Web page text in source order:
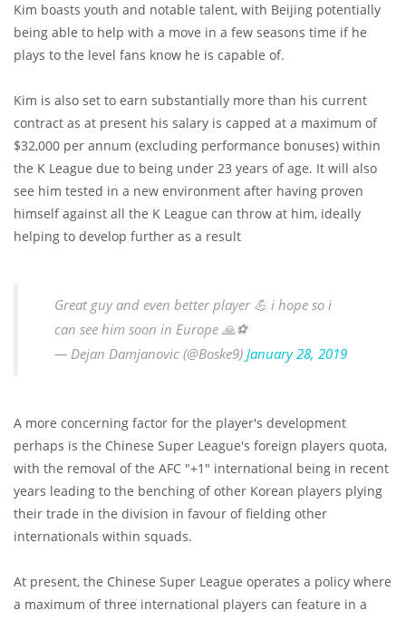
Kim boasts youth and notable talent, with Beijing potentially
being able to help with a move in a few seasons time if he
plays to the level fans know he is capable of.
Kim is also set to earn substantially more than his current
contract as at present his salary is capped at a maximum of
$32,000 per annum (excluding performance bonuses) within
the K League due to being under 23 years of age. It will also
see him tested in a new environment after having proven
himself against all the K League can throw at him, ideally
helping to develop further as a result
Great guy and even better player 💪 i hope so i
can see him soon in Europe 🙏⚽️
— Dejan Damjanovic (@Boske9) January 28, 2019
A more concerning factor for the player's development
perhaps is the Chinese Super League's foreign players quota,
with the removal of the AFC "+1" international being in recent
years leading to the benching of other Korean players plying
their trade in the division in favour of fielding other
internationals within squads.
At present, the Chinese Super League operates a policy where
a maximum of three international players can feature in a